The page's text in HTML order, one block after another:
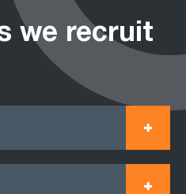
we recruit